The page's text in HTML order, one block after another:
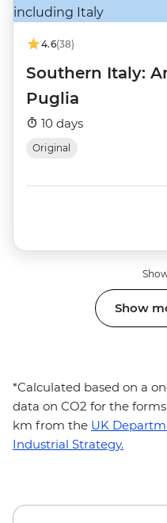
4.6(38)
Southern Italy:
Puglia
10 days
Original
Show
*Calculated based on a
data on CO2 for the
km from the UK
Industrial Strategy.